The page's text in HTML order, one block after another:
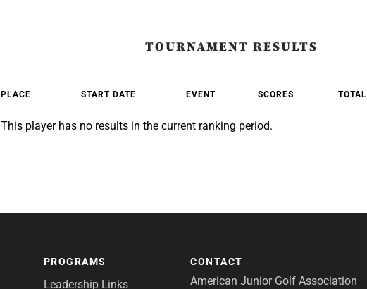
TOURNAMENT RESULTS
PLACE START DATE EVENT SCORES TOTAL
This player has no results in the current ranking period.
PROGRAMS
Leadership Links
CONTACT
American Junior Golf Association